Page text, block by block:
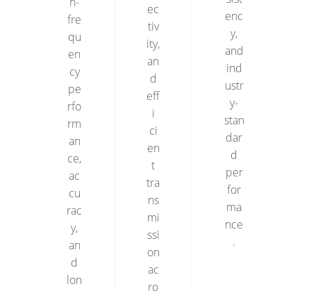
fre
qu
en
cy
pe
rfo
rm
an
ce,
ac
cu
rac
y,
an
d
lon
ec
tiv
ity,
an
d
eff
i
ci
en
t
tra
ns
mi
ssi
on
ac
ro
enc
y,
and
ind
ustr
y-
stan
dar
d
per
for
ma
nce
.